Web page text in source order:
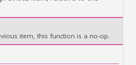
item, this function is a no-op.